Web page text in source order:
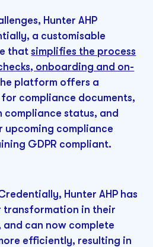
Hunter AHP
a customisable
thatsimplifies the process
onboarding and on-
platform offers a
compliance documents,
status, and
compliance
GDPR compliant.
Hunter AHP has
transformation in their
can now complete
efficiently, resulting in